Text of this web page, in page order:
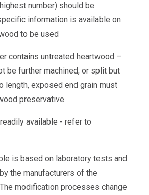
number) should be
information is available on
to be used
contains untreated heartwood –
be further machined, or split but
length, exposed end grain must
preservative.
available - refer to
is based on laboratory tests and
the manufacturers of the
modification processes change